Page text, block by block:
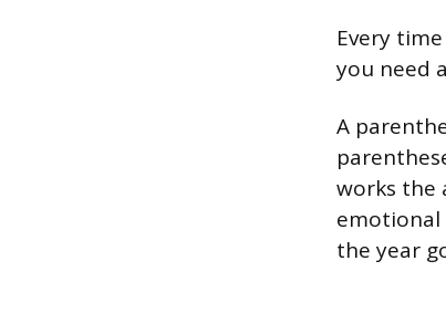
Every
you need
A
works the
emotional
the year